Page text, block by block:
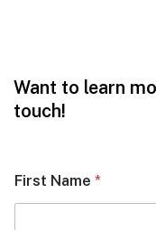
Want to learn
touch!
First Name *